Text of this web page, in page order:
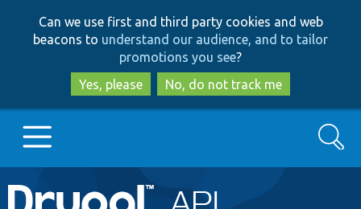
to
main
content
to
search
Can we use first and third party cookies and web
beacons to understand our audience, and to tailor
promotions you see?
Yes, please
No, do not track me
Main
Go to Drupal.org
Search